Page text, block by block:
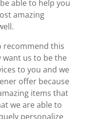
able to help you
amazing
recommend this
us to be the
to you and we
offer because
items that
we are able to
personalize